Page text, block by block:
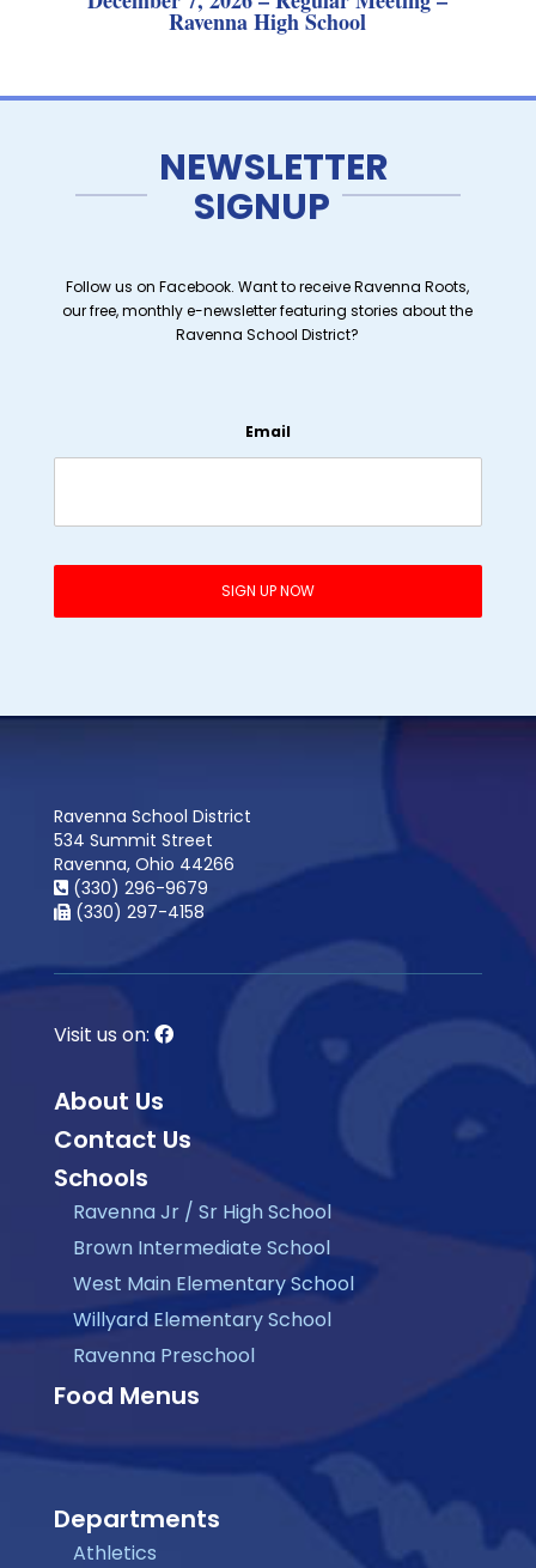
Ravenna High School
NEWSLETTER
SIGNUP
Follow us on Facebook. Want to receive Ravenna Roots,
our free, monthly e-newsletter featuring stories about the
Ravenna School District?
Email
Ravenna School District
534 Summit Street
Ravenna, Ohio 44266
(330) 296-9679
(330) 297-4158
Visit us on:
About Us
Contact Us
Schools
Ravenna Jr / Sr High School
Brown Intermediate School
West Main Elementary School
Willyard Elementary School
Ravenna Preschool
Food Menus
Departments
Athletics